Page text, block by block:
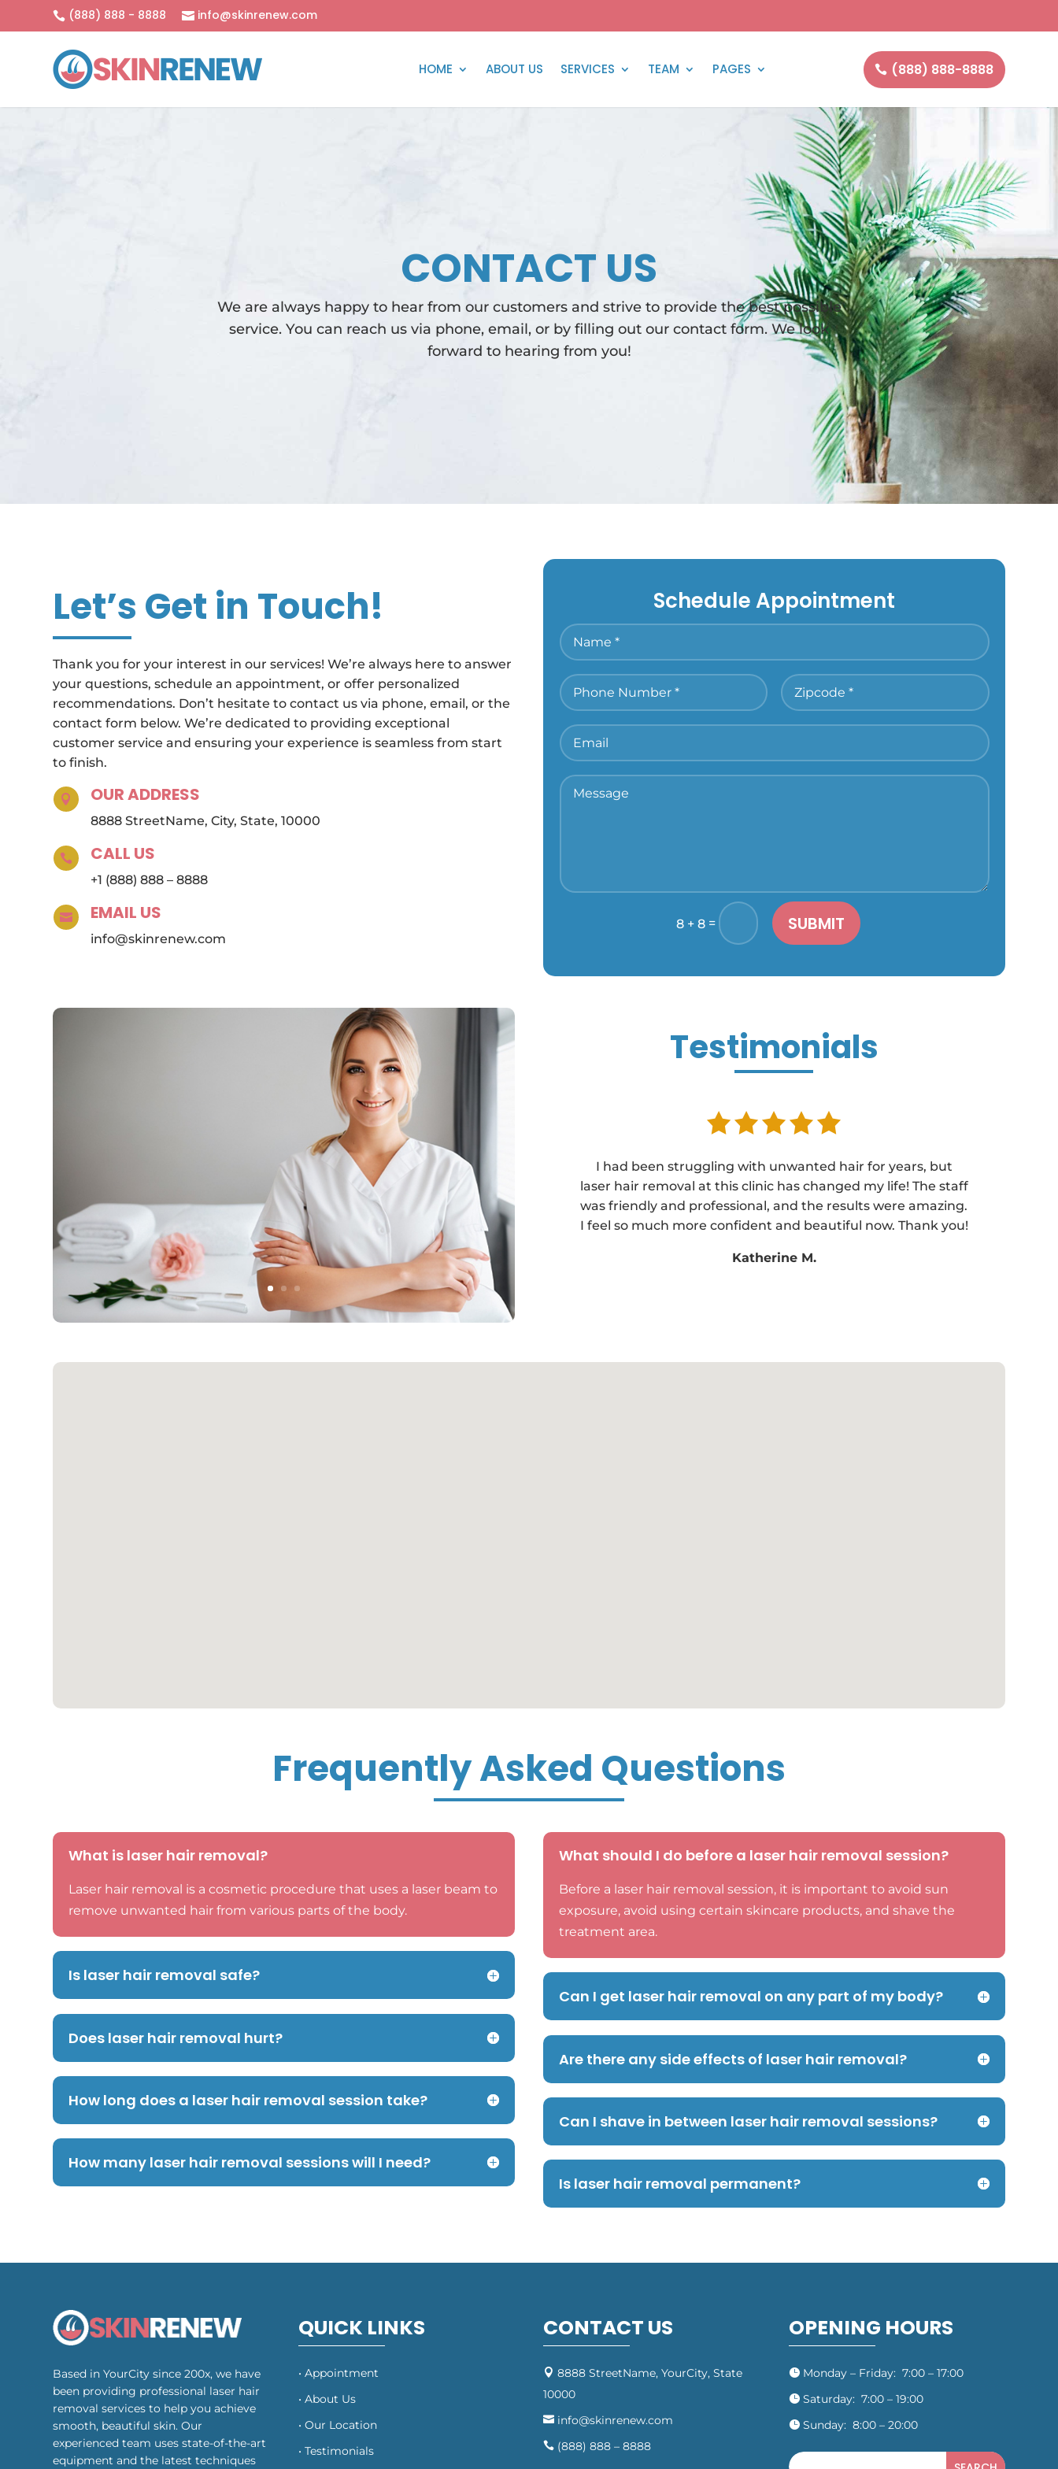
 (888) 888 - 8888  info@skinrenew.com
HOME ABOUT US SERVICES TEAM PAGES (888) 888-8888
CONTACT US
We are always happy to hear from our customers and strive to provide the best possible
service. You can reach us via phone, email, or by filling out our contact form. We look
forward to hearing from you!
Let’s Get in Touch!
Thank you for your interest in our services! We’re always here to answer
your questions, schedule an appointment, or offer personalized
recommendations. Don’t hesitate to contact us via phone, email, or the
contact form below. We’re dedicated to providing exceptional
customer service and ensuring your experience is seamless from start
to finish.
 OUR ADDRESS
8888 StreetName, City, State, 10000
 CALL US
+1 (888) 888 – 8888
 EMAIL US
info@skinrenew.com
Schedule Appointment
8 + 8= SUBMIT
Testimonials
I had been struggling with unwanted hair for years, but
laser hair removal at this clinic has changed my life! The staff
was friendly and professional, and the results were amazing.
I feel so much more confident and beautiful now. Thank you!
Katherine M.
Frequently Asked Questions
What is laser hair removal?
Laser hair removal is a cosmetic procedure that uses a laser beam to
remove unwanted hair from various parts of the body.
Is laser hair removal safe?
Does laser hair removal hurt?
How long does a laser hair removal session take?
How many laser hair removal sessions will I need?
What should I do before a laser hair removal session?
Before a laser hair removal session, it is important to avoid sun
exposure, avoid using certain skincare products, and shave the
treatment area.
Can I get laser hair removal on any part of my body?
Are there any side effects of laser hair removal?
Can I shave in between laser hair removal sessions?
Is laser hair removal permanent?
Based in YourCity since 200x, we have
been providing professional laser hair
removal services to help you achieve
smooth, beautiful skin. Our
experienced team uses state-of-the-art
equipment and the latest techniques
QUICK LINKS
• Appointment
• About Us
• Our Location
• Testimonials
CONTACT US
 8888 StreetName, YourCity, State
10000
 info@skinrenew.com
 (888) 888 – 8888
OPENING HOURS
Monday – Friday: 7:00 – 17:00
Saturday: 7:00 – 19:00
Sunday: 8:00 – 20:00